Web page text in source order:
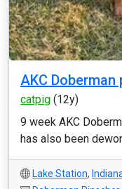
AKC Doberman
catpig (12y)
9 week AKC
has also been
Lake Station,